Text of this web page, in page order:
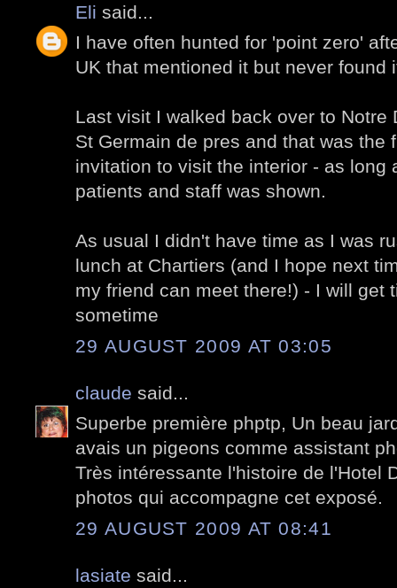
Eli said...
I have often hunted for 'point zero'
UK that mentioned it but never found
Last visit I walked back over to Notre
St Germain de pres and that was the
invitation to visit the interior - as long
patients and staff was shown.
As usual I didn't have time as I was
lunch at Chartiers (and I hope next
my friend can meet there!) - I will get
sometime
29 AUGUST 2009 AT 03:05
claude said...
Superbe première phptp, Un beau
avais un pigeons comme assistant
Très intéressante l'histoire de l'Hotel
photos qui accompagne cet exposé.
29 AUGUST 2009 AT 08:41
lasiate said...